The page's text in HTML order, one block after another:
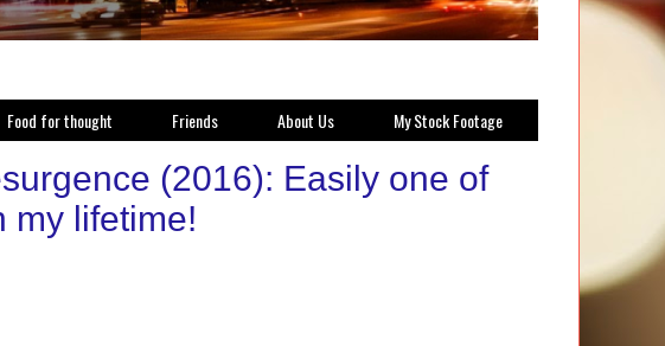
Food for thought Friends About Us My Stock Footage
(2016): Easily one of
my lifetime!